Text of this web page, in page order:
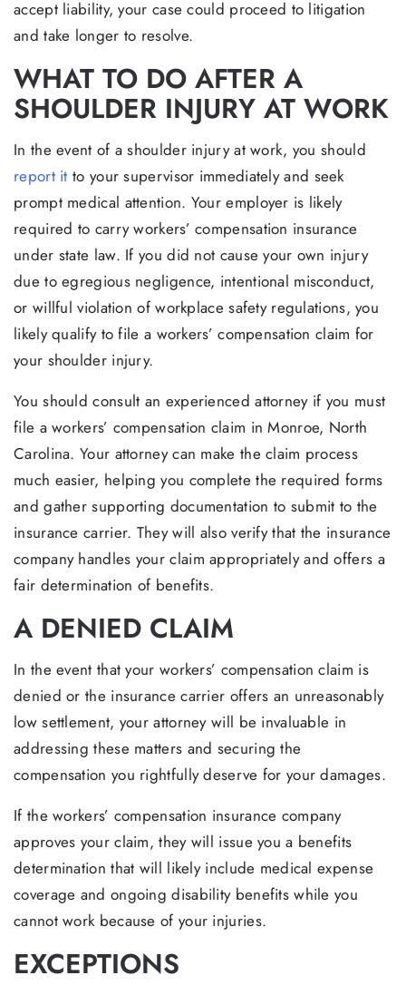
accept liability, your case could proceed to litigation
and take longer to resolve.
WHAT TO DO AFTER A
SHOULDER INJURY AT WORK
In the event of a shoulder injury at work, you should
report it to your supervisor immediately and seek
prompt medical attention. Your employer is likely
required to carry workers’ compensation insurance
under state law. If you did not cause your own injury
due to egregious negligence, intentional misconduct,
or willful violation of workplace safety regulations, you
likely qualify to file a workers’ compensation claim for
your shoulder injury.
You should consult an experienced attorney if you must
file a workers’ compensation claim in Monroe, North
Carolina. Your attorney can make the claim process
much easier, helping you complete the required forms
and gather supporting documentation to submit to the
insurance carrier. They will also verify that the insurance
company handles your claim appropriately and offers a
fair determination of benefits.
A DENIED CLAIM
In the event that your workers’ compensation claim is
denied or the insurance carrier offers an unreasonably
low settlement, your attorney will be invaluable in
addressing these matters and securing the
compensation you rightfully deserve for your damages.
If the workers’ compensation insurance company
approves your claim, they will issue you a benefits
determination that will likely include medical expense
coverage and ongoing disability benefits while you
cannot work because of your injuries.
EXCEPTIONS